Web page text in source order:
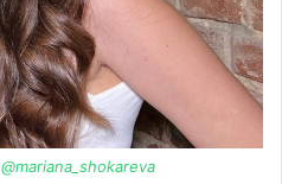
@mariana_shokareva